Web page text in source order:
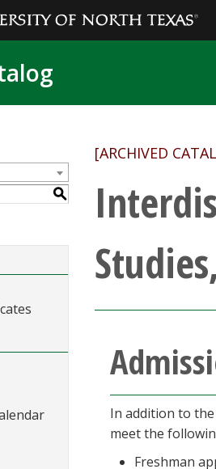
S
[ARCHIVED
In addition to
meet the
Freshman